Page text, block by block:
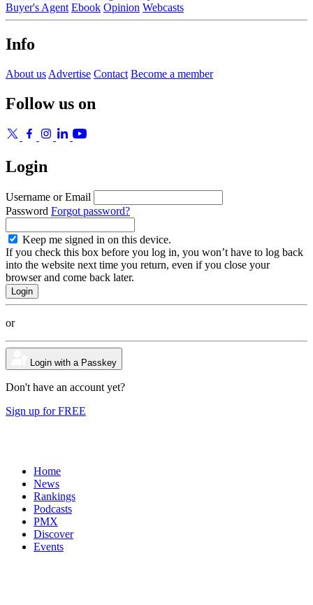
Buyer's Agent Ebook Opinion Webcasts
Info
About us Advertise Contact Become a member
Follow us on
Login
Username or Email
Password Forgot password?
Keep me signed in on this device.
If you check this box before you log in, you won’t have to log back
into the website next time you return, even if you close your
browser and come back later.
or
Login with a Passkey
Don't have an account yet?
Sign up for FREE
Home
News
Rankings
Podcasts
PMX
Discover
Events